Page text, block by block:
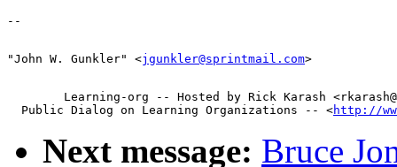
"John W. Gunkler" <jgunkler@sprintmail.com
Learning-org -- Hosted by Rick Karash
  Public Dialog on Learning Organizations -- <
http://
Next message: Bruce